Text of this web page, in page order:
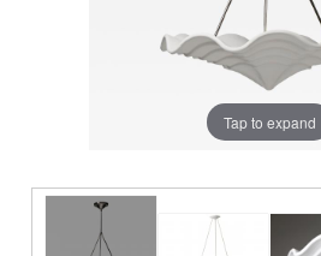
Tap to expand